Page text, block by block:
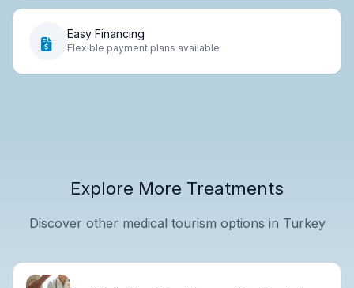
Easy Financing
Flexible payment plans available
Explore More Treatments
Discover other medical tourism options in Turkey